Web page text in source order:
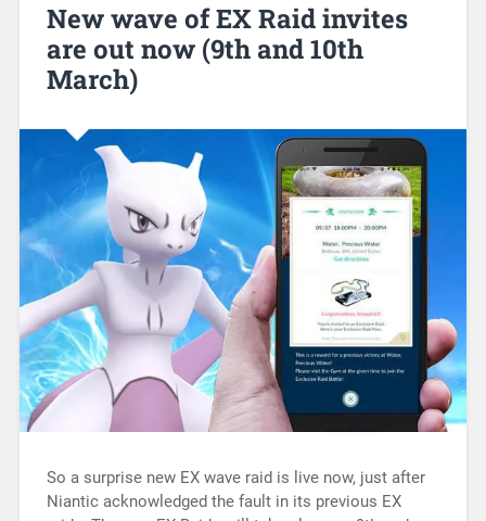
New wave of EX Raid invites
are out now (9th and 10th
March)
So a surprise new EX wave raid is live now, just after
Niantic acknowledged the fault in its previous EX